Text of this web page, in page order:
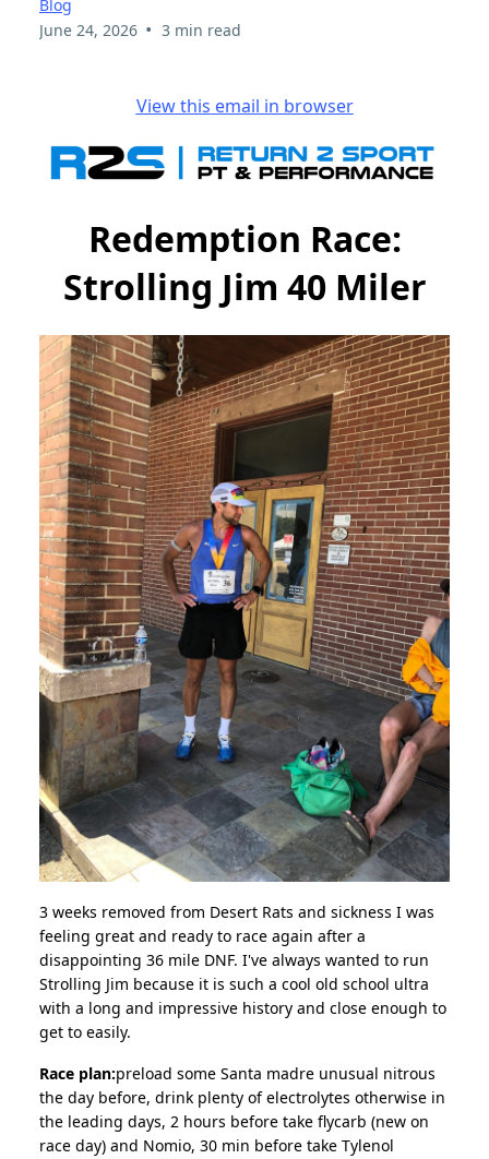
Blog
June 24, 2026 • 3 min read
View this email in browser
Redemption Race:
Strolling Jim 40 Miler
3 weeks removed from Desert Rats and sickness I was
feeling great and ready to race again after a
disappointing 36 mile DNF. I've always wanted to run
Strolling Jim because it is such a cool old school ultra
with a long and impressive history and close enough to
get to easily.
Race plan:preload some Santa madre unusual nitrous
the day before, drink plenty of electrolytes otherwise in
the leading days, 2 hours before take flycarb (new on
race day) and Nomio, 30 min before take Tylenol